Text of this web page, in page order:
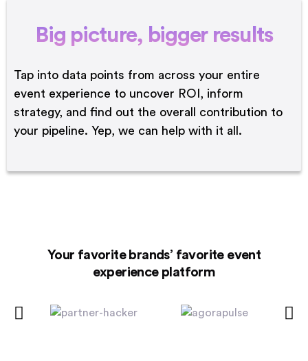
Big picture, bigger results
Tap into data points from across your entire
event experience to uncover ROI, inform
strategy, and find out the overall contribution to
your pipeline. Yep, we can help with it all.
Your favorite brands’ favorite event
experience platform